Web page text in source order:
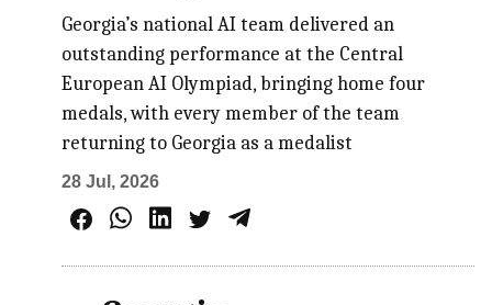
Georgia’s national AI team delivered an
outstanding performance at the Central
European AI Olympiad, bringing home four
medals, with every member of the team
returning to Georgia as a medalist
28 Jul, 2026